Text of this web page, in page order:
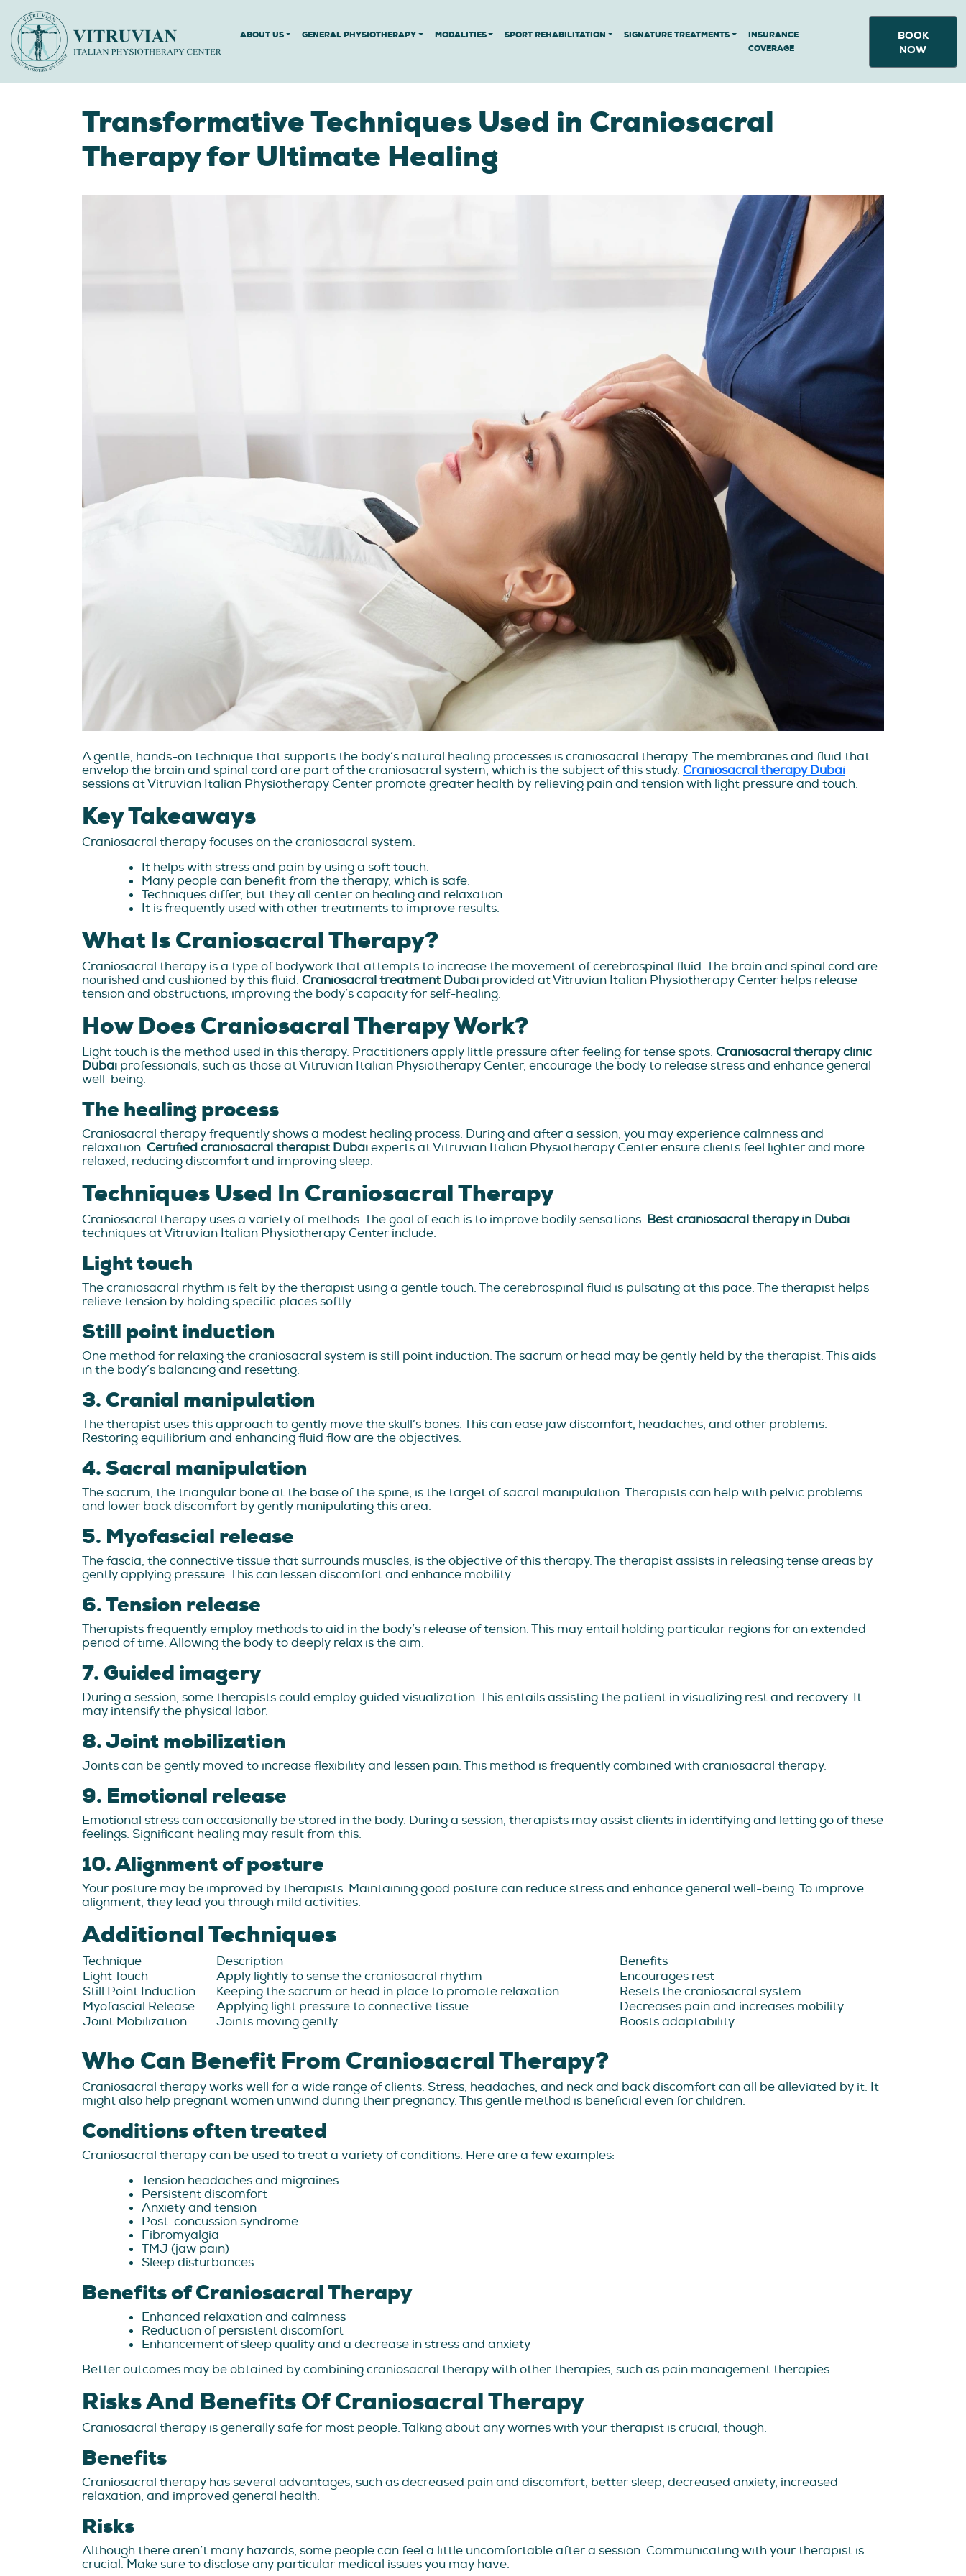
ABOUT US GENERAL PHYSIOTHERAPY MODALITIES SPORT REHABILITATION SIGNATURE TREATMENTS
INSURANCE
COVERAGE
BOOK
NOW
Transformative Techniques Used in Craniosacral
Therapy for Ultimate Healing
A gentle, hands-on technique that supports the body’s natural healing processes is craniosacral therapy. The membranes and fluid that
envelop the brain and spinal cord are part of the craniosacral system, which is the subject of this study. Craniosacral therapy Dubai
sessions at Vitruvian Italian Physiotherapy Center promote greater health by relieving pain and tension with light pressure and touch.
Key Takeaways
Craniosacral therapy focuses on the craniosacral system.
It helps with stress and pain by using a soft touch.
Many people can benefit from the therapy, which is safe.
Techniques differ, but they all center on healing and relaxation.
It is frequently used with other treatments to improve results.
What Is Craniosacral Therapy?
Craniosacral therapy is a type of bodywork that attempts to increase the movement of cerebrospinal fluid. The brain and spinal cord are
nourished and cushioned by this fluid. Craniosacral treatment Dubai provided at Vitruvian Italian Physiotherapy Center helps release
tension and obstructions, improving the body’s capacity for self-healing.
How Does Craniosacral Therapy Work?
Light touch is the method used in this therapy. Practitioners apply little pressure after feeling for tense spots. Craniosacral therapy clinic
Dubai professionals, such as those at Vitruvian Italian Physiotherapy Center, encourage the body to release stress and enhance general
well-being.
The healing process
Craniosacral therapy frequently shows a modest healing process. During and after a session, you may experience calmness and
relaxation. Certified craniosacral therapist Dubaiexperts at Vitruvian Italian Physiotherapy Center ensure clients feel lighter and more
relaxed, reducing discomfort and improving sleep.
Techniques Used In Craniosacral Therapy
Craniosacral therapy uses a variety of methods. The goal of each is to improve bodily sensations. Best craniosacral therapy in Dubai
techniques at Vitruvian Italian Physiotherapy Center include:
Light touch
The craniosacral rhythm is felt by the therapist using a gentle touch. The cerebrospinal fluid is pulsating at this pace. The therapist helps
relieve tension by holding specific places softly.
Still point induction
One method for relaxing the craniosacral system is still point induction. The sacrum or head may be gently held by the therapist. This aids
in the body’s balancing and resetting.
3. Cranial manipulation
The therapist uses this approach to gently move the skull’s bones. This can ease jaw discomfort, headaches, and other problems.
Restoring equilibrium and enhancing fluid flow are the objectives.
4. Sacral manipulation
The sacrum, the triangular bone at the base of the spine, is the target of sacral manipulation. Therapists can help with pelvic problems
and lower back discomfort by gently manipulating this area.
5. Myofascial release
The fascia, the connective tissue that surrounds muscles, is the objective of this therapy. The therapist assists in releasing tense areas by
gently applying pressure. This can lessen discomfort and enhance mobility.
6. Tension release
Therapists frequently employ methods to aid in the body’s release of tension. This may entail holding particular regions for an extended
period of time. Allowing the body to deeply relax is the aim.
7. Guided imagery
During a session, some therapists could employ guided visualization. This entails assisting the patient in visualizing rest and recovery. It
may intensify the physical labor.
8. Joint mobilization
Joints can be gently moved to increase flexibility and lessen pain. This method is frequently combined with craniosacral therapy.
9. Emotional release
Emotional stress can occasionally be stored in the body. During a session, therapists may assist clients in identifying and letting go of these
feelings. Significant healing may result from this.
10. Alignment of posture
Your posture may be improved by therapists. Maintaining good posture can reduce stress and enhance general well-being. To improve
alignment, they lead you through mild activities.
Additional Techniques
Technique Description
Benefits
Light Touch
Apply lightly to sense the craniosacral rhythm
Encourages rest
Still Point Induction
Keeping the sacrum or head in place to promote relaxation
Resets the craniosacral system
Myofascial Release
Applying light pressure to connective tissue
Decreases pain and increases mobility
Joint Mobilization
Joints moving gently Boosts adaptability
Who Can Benefit From Craniosacral Therapy?
Craniosacral therapy works well for a wide range of clients. Stress, headaches, and neck and back discomfort can all be alleviated by it. It
might also help pregnant women unwind during their pregnancy. This gentle method is beneficial even for children.
Conditions often treated
Craniosacral therapy can be used to treat a variety of conditions. Here are a few examples:
Tension headaches and migraines
Persistent discomfort
Anxiety and tension
Post-concussion syndrome
Fibromyalgia
TMJ (jaw pain)
Sleep disturbances
Benefits of Craniosacral Therapy
Enhanced relaxation and calmness
Reduction of persistent discomfort
Enhancement of sleep quality and a decrease in stress and anxiety
Better outcomes may be obtained by combining craniosacral therapy with other therapies, such as pain management therapies.
Risks And Benefits Of Craniosacral Therapy
Craniosacral therapy is generally safe for most people. Talking about any worries with your therapist is crucial, though.
Benefits
Craniosacral therapy has several advantages, such as decreased pain and discomfort, better sleep, decreased anxiety, increased
relaxation, and improved general health.
Risks
Although there aren’t many hazards, some people can feel a little uncomfortable after a session. Communicating with your therapist is
crucial. Make sure to disclose any particular medical issues you may have.